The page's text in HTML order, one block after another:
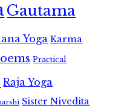
Gautama
Yoga Karma
Practical
Raja Yoga
Sister Nivedita